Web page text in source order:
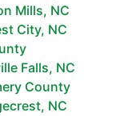
Mills, NC
City, NC
Falls, NC
County
NC